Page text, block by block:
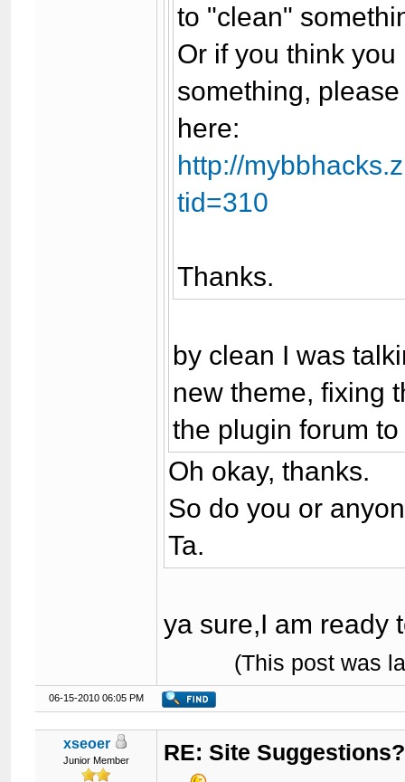
to "clean"
Or if you think
something,
here:
http://
tid=310
Thanks.
by clean I was
new theme, fixing
the plugin forum
Oh okay, thanks.
So do you or
Ta.
ya sure,I am ready
(This post was
06-15-2010 06:05 PM
xseoer
Junior Member RE: Site Suggestions?